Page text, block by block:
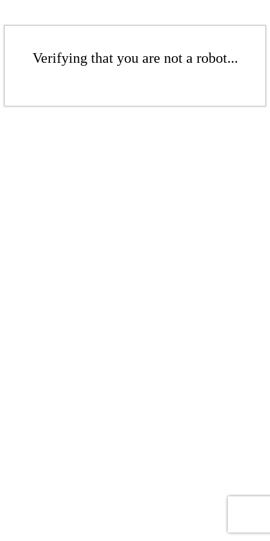
Verifying that you are not a robot...